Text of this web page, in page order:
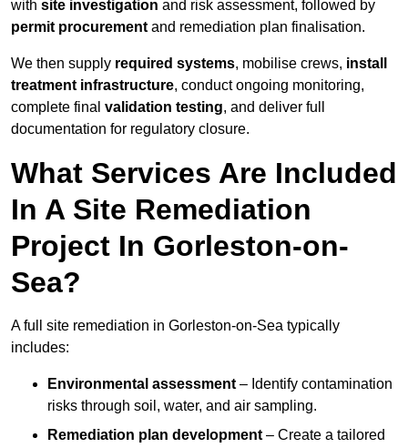
with site investigation and risk assessment, followed by
permit procurement and remediation plan finalisation.
We then supply required systems, mobilise crews, install
treatment infrastructure, conduct ongoing monitoring,
complete final validation testing, and deliver full
documentation for regulatory closure.
What Services Are Included
In A Site Remediation
Project In Gorleston-on-
Sea?
A full site remediation in Gorleston-on-Sea typically
includes:
Environmental assessment – Identify contamination
risks through soil, water, and air sampling.
Remediation plan development – Create a tailored